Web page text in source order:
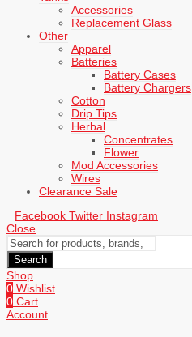
Accessories
Replacement Glass
Other
Apparel
Batteries
Battery Cases
Battery Chargers
Cotton
Drip Tips
Herbal
Concentrates
Flower
Mod Accessories
Wires
Clearance Sale
Facebook Twitter Instagram
Close
Search
Shop
0 Wishlist
0 Cart
Account